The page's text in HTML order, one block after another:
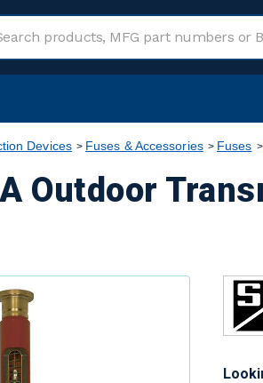
Devices Fuses & Accessories Fuses
Outdoor